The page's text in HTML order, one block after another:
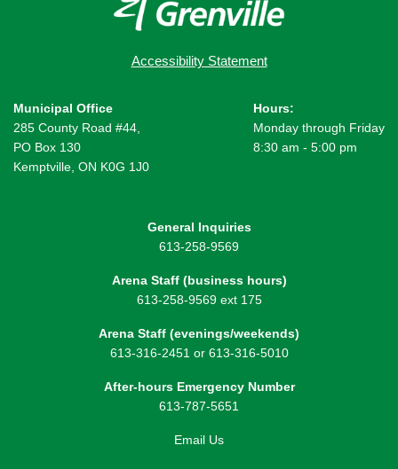
Accessibility Statement
Municipal Office
285 County Road #44,
PO Box 130
Kemptville, ON K0G 1J0
Hours:
Monday through Friday
8:30 am - 5:00 pm
General Inquiries
613-258-9569
Arena Staff (business hours)
613-258-9569 ext 175
Arena Staff (evenings/weekends)
613-316-2451 or 613-316-5010
After-hours Emergency Number
613-787-5651
Email Us